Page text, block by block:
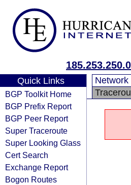
Quick Links
BGP Toolkit Home
BGP Prefix Report
BGP Peer Report
Super Traceroute
Super Looking Glass
Cert Search
Exchange Report
Bogon Routes
Network